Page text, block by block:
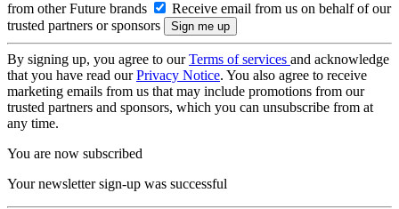
from other Future brands
Receive email from us on behalf of our
trusted partners or sponsors
By signing up, you agree to ourTerms of services and acknowledge
that you have read ourPrivacy Notice. You also agree to receive
marketing emails from us that may include promotions from our
trusted partners and sponsors, which you can unsubscribe from at
any time.
You are now subscribed
Your newsletter sign-up was successful